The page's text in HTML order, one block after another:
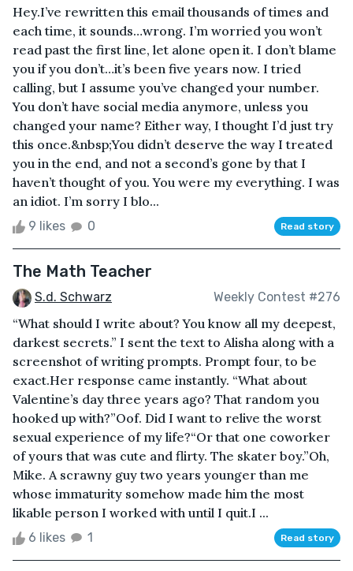
Hey.I’ve rewritten this email thousands of times and
each time, it sounds…wrong. I’m worried you won’t
read past the first line, let alone open it. I don’t blame
you if you don’t…it’s been five years now. I tried
calling, but I assume you’ve changed your number.
You don’t have social media anymore, unless you
changed your name? Either way, I thought I’d just try
this once.&nbsp;You didn’t deserve the way I treated
you in the end, and not a second’s gone by that I
haven’t thought of you. You were my everything. I was
an idiot. I’m sorry I blo...
9 likes 0 Read story
The Math Teacher
S.d. Schwarz Weekly Contest #276
“What should I write about? You know all my deepest,
darkest secrets.” I sent the text to Alisha along with a
screenshot of writing prompts. Prompt four, to be
exact.Her response came instantly. “What about
Valentine’s day three years ago? That random you
hooked up with?”Oof. Did I want to relive the worst
sexual experience of my life?“Or that one coworker
of yours that was cute and flirty. The skater boy.”Oh,
Mike. A scrawny guy two years younger than me
whose immaturity somehow made him the most
likable person I worked with until I quit.I ...
6 likes 1 Read story